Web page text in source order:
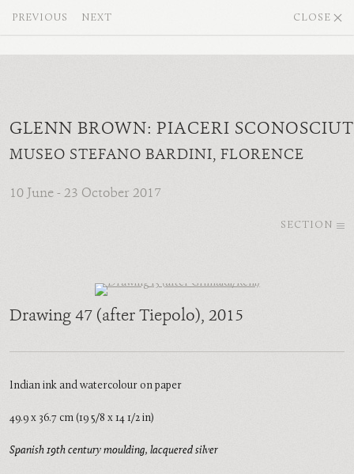
GLENN BROWN: PIACERI
MUSEO STEFANO BARDINI, FLORENCE
10 June - 23 October 2017
SECTION
PREVIOUS NEXT CLOSE
Drawing 47 (after Tiepolo), 2015
Indian ink and watercolour on paper
49.9 x 36.7 cm (19 5/8 x 14 1/2 in)
Spanish 19th century moulding, lacquered silver